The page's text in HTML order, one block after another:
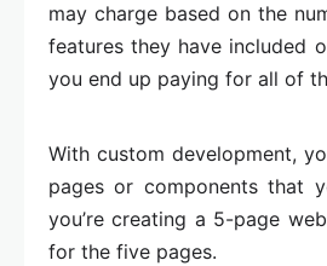
may charge based on the
features they have included
you end up paying for all of
With custom development,
pages or components that
you’re creating a 5-page
for the five pages.